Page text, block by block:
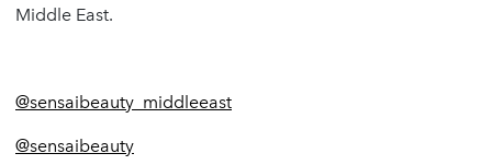
Middle East.
@sensaibeauty_middleeast
@sensaibeauty